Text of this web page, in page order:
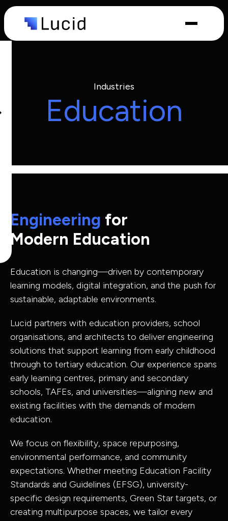
do
Capabilities
Asset
Delivery
Structural
Engineering
Industries
Industries
Education
Government
& Civic
Property,
Industries
Education
Engineering for
Modern Education
Education is changing—driven by contemporary
learning models, digital integration, and the push for
sustainable, adaptable environments.
Lucid partners with education providers, school
organisations, and architects to deliver engineering
solutions that support learning from early childhood
through to tertiary education. Our experience spans
early learning centres, primary and secondary
schools, TAFEs, and universities—aligning new and
existing facilities with the demands of modern
education.
We focus on flexibility, space repurposing,
environmental performance, and community
expectations. Whether meeting Education Facility
Standards and Guidelines (EFSG), university-
specific design requirements, Green Star targets, or
creating multipurpose spaces, we tailor every